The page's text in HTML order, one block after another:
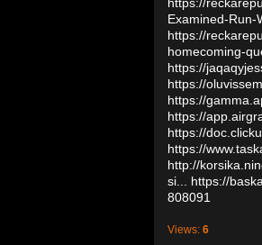
Examined-Run-
https://
homecoming-
https://
https://
https://
https://
https://
https://
http://
si...
https://
808091
Views: 6